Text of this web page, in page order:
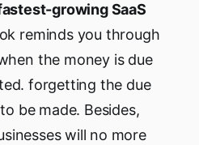
growing SaaS
reminds you through
the money is due
forgetting the due
be made. Besides,
will no more